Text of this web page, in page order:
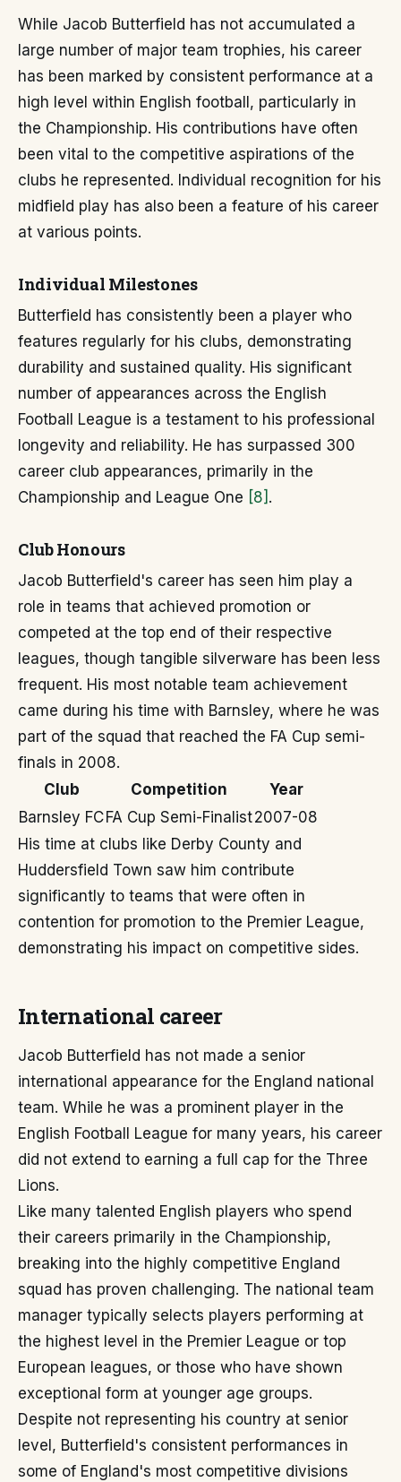
While Jacob Butterfield has not accumulated a
large number of major team trophies, his career
has been marked by consistent performance at a
high level within English football, particularly in
the Championship. His contributions have often
been vital to the competitive aspirations of the
clubs he represented. Individual recognition for his
midfield play has also been a feature of his career
at various points.
Individual Milestones
Butterfield has consistently been a player who
features regularly for his clubs, demonstrating
durability and sustained quality. His significant
number of appearances across the English
Football League is a testament to his professional
longevity and reliability. He has surpassed 300
career club appearances, primarily in the
Championship and League One [8] .
Club Honours
Jacob Butterfield's career has seen him play a
role in teams that achieved promotion or
competed at the top end of their respective
leagues, though tangible silverware has been less
frequent. His most notable team achievement
came during his time with Barnsley, where he was
part of the squad that reached the FA Cup semi-
finals in 2008.
Club
Competition
Year
Barnsley FC FA Cup Semi-Finalist2007-08
His time at clubs like Derby County and
Huddersfield Town saw him contribute
significantly to teams that were often in
contention for promotion to the Premier League,
demonstrating his impact on competitive sides.
International career
Jacob Butterfield has not made a senior
international appearance for the England national
team. While he was a prominent player in the
English Football League for many years, his career
did not extend to earning a full cap for the Three
Lions.
Like many talented English players who spend
their careers primarily in the Championship,
breaking into the highly competitive England
squad has proven challenging. The national team
manager typically selects players performing at
the highest level in the Premier League or top
European leagues, or those who have shown
exceptional form at younger age groups.
Despite not representing his country at senior
level, Butterfield's consistent performances in
some of England's most competitive divisions